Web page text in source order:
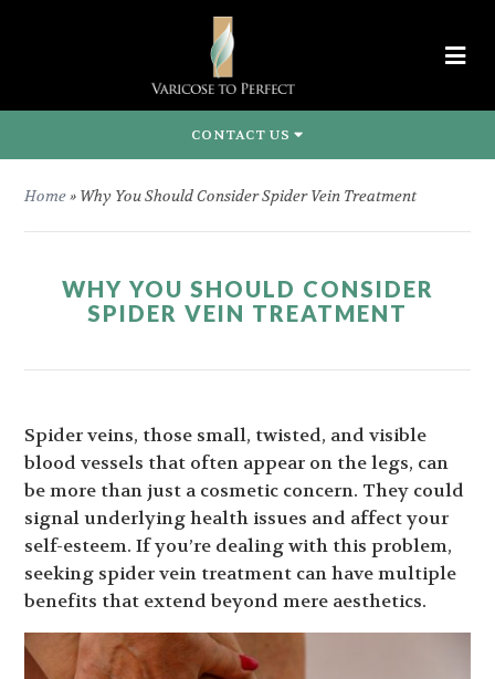
CONTACT US
Home» Why You Should Consider Spider Vein Treatment
WHY YOU SHOULD CONSIDER
SPIDER VEIN TREATMENT
Spider veins, those small, twisted, and visible
blood vessels that often appear on the legs, can
be more than just a cosmetic concern. They could
signal underlying health issues and affect your
self-esteem. If you’re dealing with this problem,
seeking spider vein treatment can have multiple
benefits that extend beyond mere aesthetics.